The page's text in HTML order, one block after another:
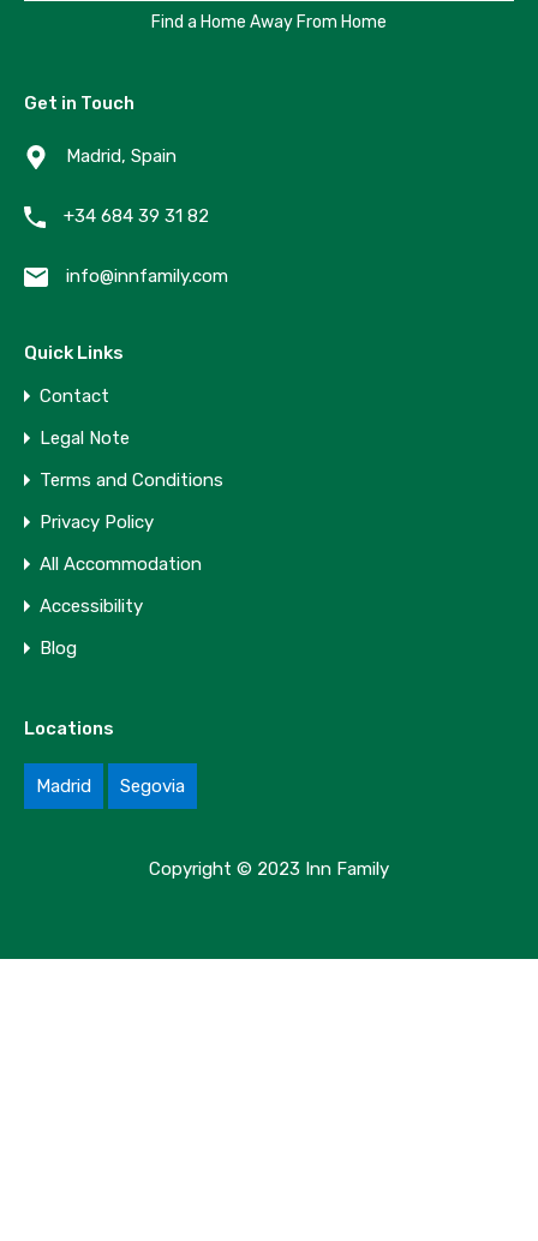
Find a Home Away From Home
Get in Touch
Madrid, Spain
+34 684 39 31 82
info@innfamily.com
Quick Links
Contact
Legal Note
Terms and Conditions
Privacy Policy
All Accommodation
Accessibility
Blog
Locations
Madrid Segovia
Copyright © 2023 Inn Family